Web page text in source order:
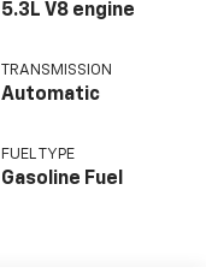
5.3L V8 engine
TRANSMISSION
Automatic
FUEL TYPE
Gasoline Fuel